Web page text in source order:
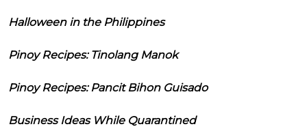
Halloween in the Philippines
Pinoy Recipes: Tinolang Manok
Pinoy Recipes: Pancit Bihon Guisado
Business Ideas While Quarantined